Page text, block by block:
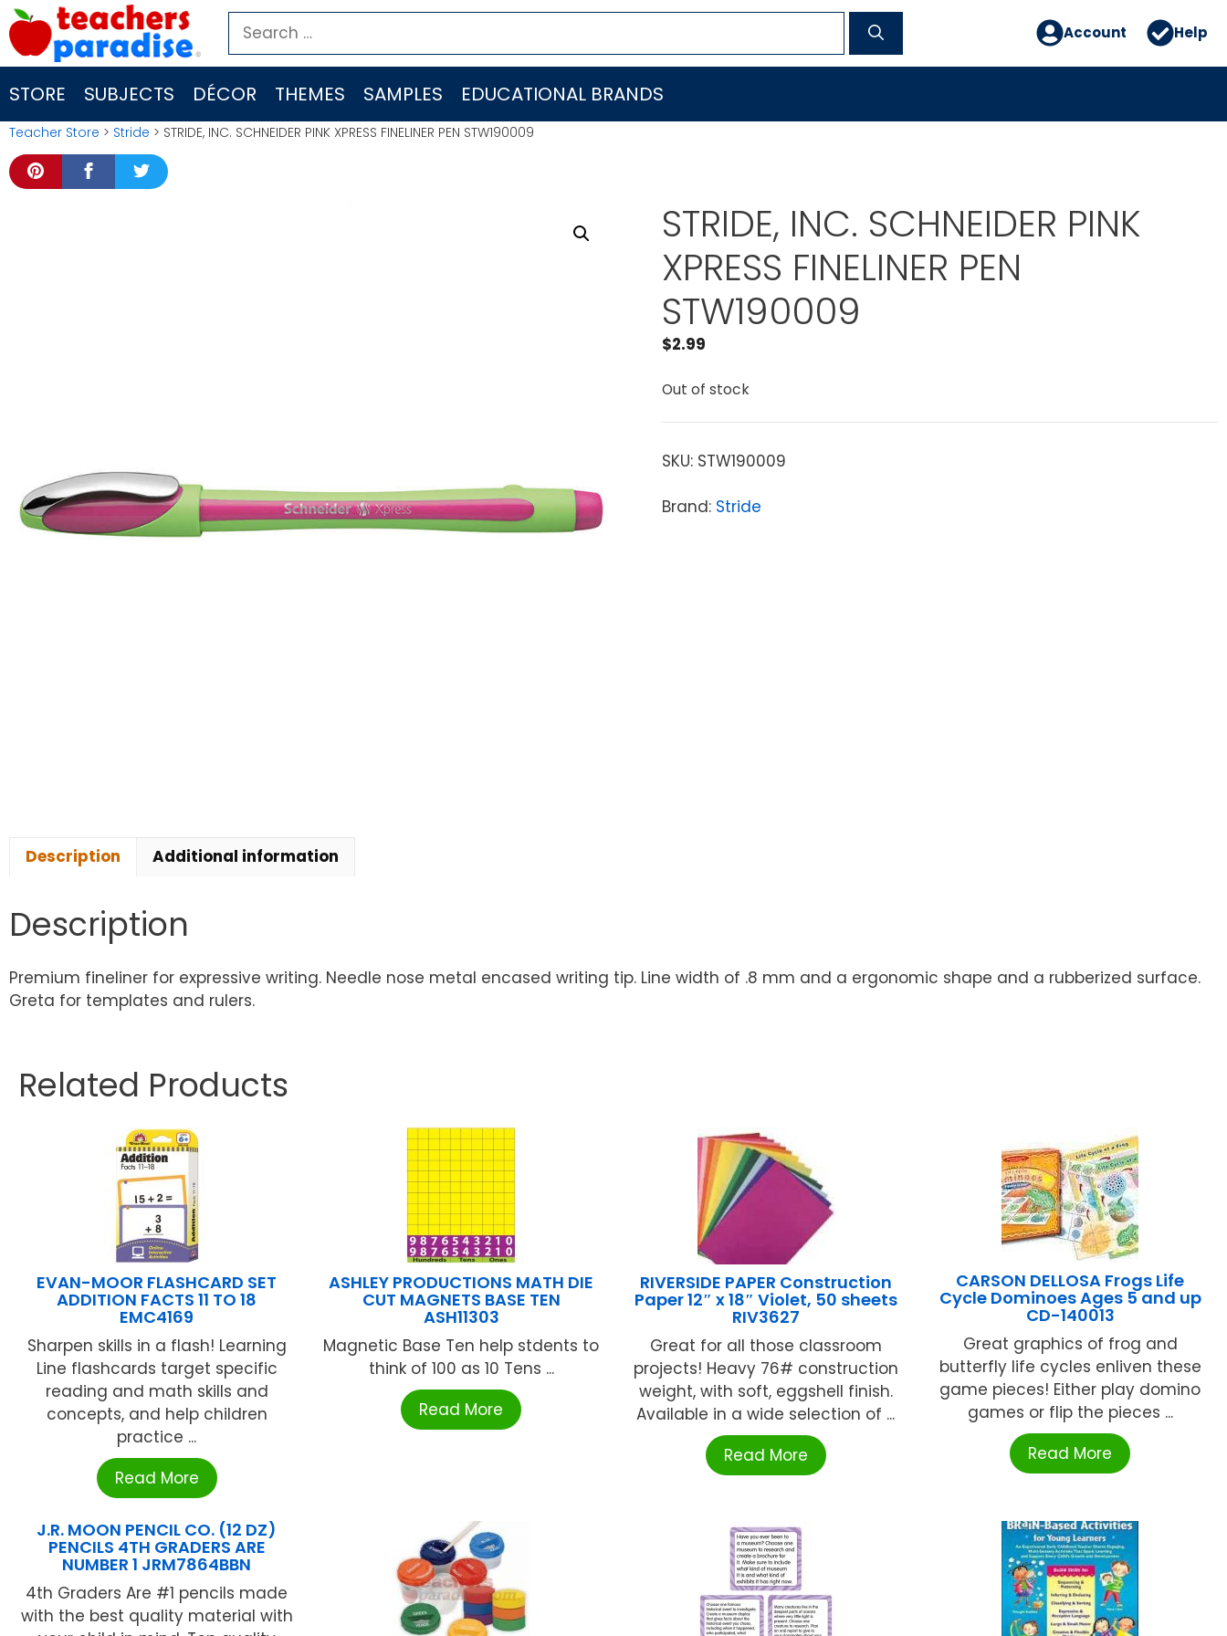
Skip
to
content
Search
for:
Account Help
STORE SUBJECTS DÉCOR THEMES SAMPLES EDUCATIONAL BRANDS
Teacher Store > Stride > STRIDE, INC. SCHNEIDER PINK XPRESS FINELINER PEN STW190009
STRIDE, INC. SCHNEIDER PINK
XPRESS FINELINER PEN
STW190009
$2.99
Out of stock
SKU: STW190009
Brand: Stride
Description Additional information
Description
Premium fineliner for expressive writing. Needle nose metal encased writing tip. Line width of .8 mm and a ergonomic shape and a rubberized surface.
Greta for templates and rulers.
Related Products
EVAN-MOOR FLASHCARD SET
ADDITION FACTS 11 TO 18
EMC4169
Sharpen skills in a flash! Learning
Line flashcards target specific
reading and math skills and
concepts, and help children
practice ...
Read More
ASHLEY PRODUCTIONS MATH DIE
CUT MAGNETS BASE TEN
ASH11303
Magnetic Base Ten help stdents to
think of 100 as 10 Tens ...
Read More
RIVERSIDE PAPER Construction
Paper 12″ x 18″ Violet, 50 sheets
RIV3627
Great for all those classroom
projects! Heavy 76# construction
weight, with soft, eggshell finish.
Available in a wide selection of ...
Read More
CARSON DELLOSA Frogs Life
Cycle Dominoes Ages 5 and up
CD-140013
Great graphics of frog and
butterfly life cycles enliven these
game pieces! Either play domino
games or flip the pieces ...
Read More
J.R. MOON PENCIL CO. (12 DZ)
PENCILS 4TH GRADERS ARE
NUMBER 1 JRM7864BBN
4th Graders Are #1 pencils made
with the best quality material with